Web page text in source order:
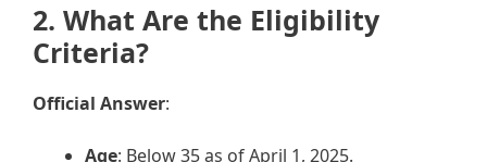
2. What Are the Eligibility
Criteria?
Official Answer:
Age: Below 35 as of April 1, 2025.